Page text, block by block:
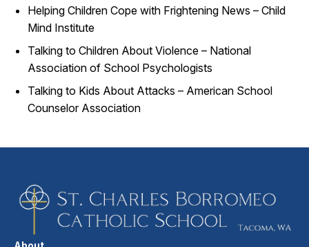
Helping Children Cope with Frightening News – Child
Mind Institute
Talking to Children About Violence – National
Association of School Psychologists
Talking to Kids About Attacks – American School
Counselor Association